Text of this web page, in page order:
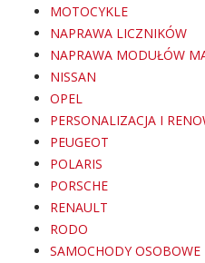
MOTOCYKLE
NAPRAWA LICZNIKÓW
NAPRAWA MODUŁÓW
NISSAN
OPEL
PERSONALIZACJA I
PEUGEOT
POLARIS
PORSCHE
RENAULT
RODO
SAMOCHODY OSOBOWE